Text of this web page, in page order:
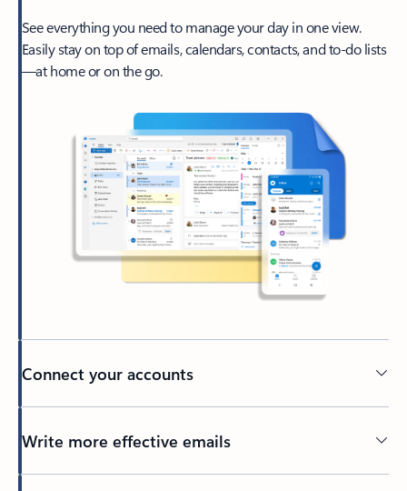
See everything you need to manage your day in one view.
Easily stay on top of emails, calendars, contacts, and to-do lists
—at home or on the go.
Connect your accounts
Write more effective emails